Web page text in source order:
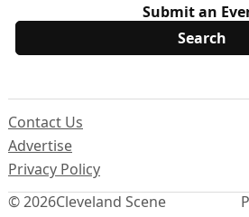
Submit an
© 2026Cleveland Scene
Contact Us
Advertise
Privacy Policy